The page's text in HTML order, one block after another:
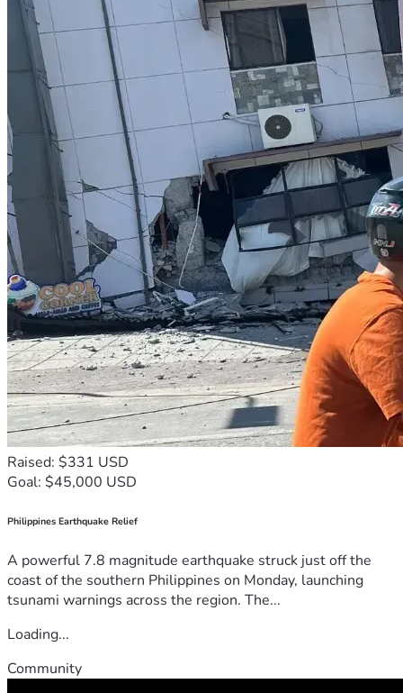
Raised: $331 USD
Goal: $45,000 USD
Philippines Earthquake Relief
A powerful 7.8 magnitude earthquake struck just off the
coast of the southern Philippines on Monday, launching
tsunami warnings across the region. The...
Loading...
Community